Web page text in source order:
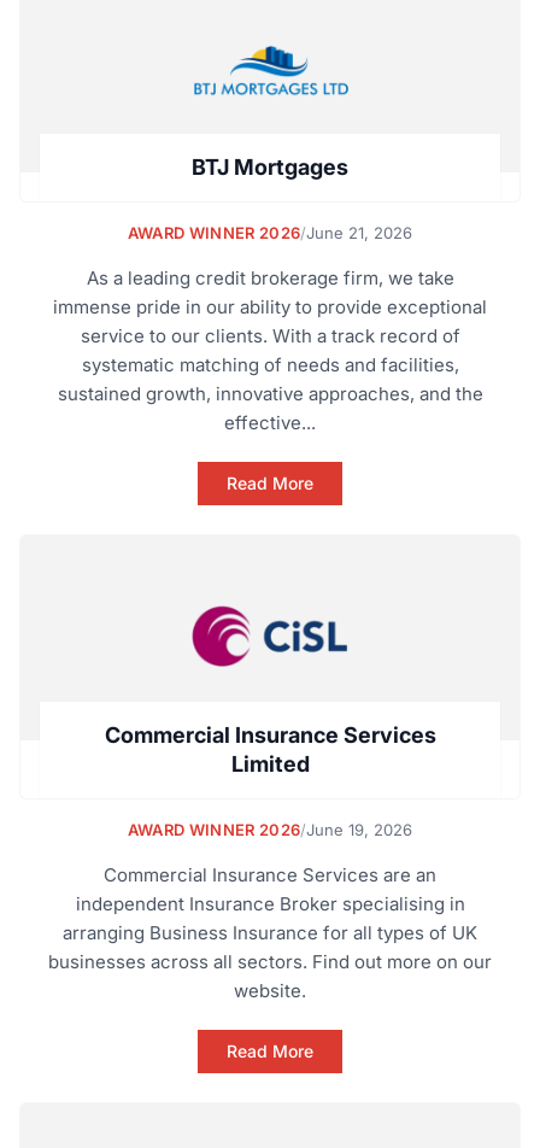
BTJ Mortgages
AWARD WINNER 2026/June 21, 2026
As a leading credit brokerage firm, we take
immense pride in our ability to provide exceptional
service to our clients. With a track record of
systematic matching of needs and facilities,
sustained growth, innovative approaches, and the
effective...
Read More
Commercial Insurance Services
Limited
AWARD WINNER 2026/June 19, 2026
Commercial Insurance Services are an
independent Insurance Broker specialising in
arranging Business Insurance for all types of UK
businesses across all sectors. Find out more on our
website.
Read More